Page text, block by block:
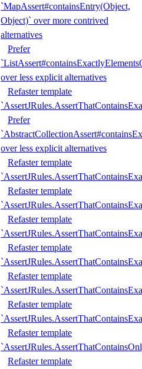
`MapAssert#containsEntry(Object,
Object)` over more contrived
alternatives
Prefer
over less explicit alternatives
Refaster template
Prefer
over less explicit alternatives
Refaster template
Refaster template
Refaster template
Refaster template
Refaster template
Refaster template
Refaster template
Refaster template